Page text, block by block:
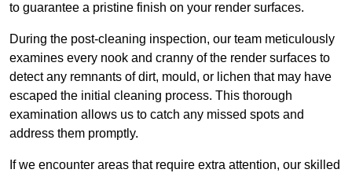
to guarantee a pristine finish on your render surfaces.
During the post-cleaning inspection, our team meticulously
examines every nook and cranny of the render surfaces to
detect any remnants of dirt, mould, or lichen that may have
escaped the initial cleaning process. This thorough
examination allows us to catch any missed spots and
address them promptly.
If we encounter areas that require extra attention, our skilled